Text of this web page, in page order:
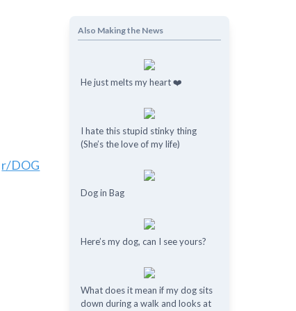
r/DOG
Also Making the News
He just melts my heart ❤️
I hate this stupid stinky thing
(She’s the love of my life)
Dog in Bag
Here’s my dog, can I see yours?
What does it mean if my dog ​​sits
down during a walk and looks at